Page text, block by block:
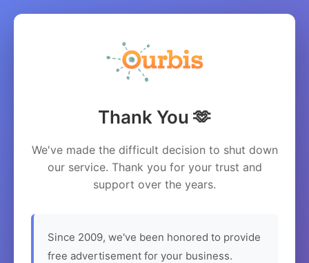
Thank You 🫶
We've made the difficult decision to shut down
our service. Thank you for your trust and
support over the years.
Since 2009, we've been honored to provide
free advertisement for your business.